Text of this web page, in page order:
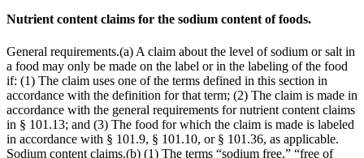
Nutrient content claims for the sodium content of foods.
General requirements.(a) A claim about the level of sodium or salt in
a food may only be made on the label or in the labeling of the food
if: (1) The claim uses one of the terms defined in this section in
accordance with the definition for that term; (2) The claim is made in
accordance with the general requirements for nutrient content claims
in § 101.13; and (3) The food for which the claim is made is labeled
in accordance with § 101.9, § 101.10, or § 101.36, as applicable.
Sodium content claims.(b) (1) The terms “sodium free,” “free of